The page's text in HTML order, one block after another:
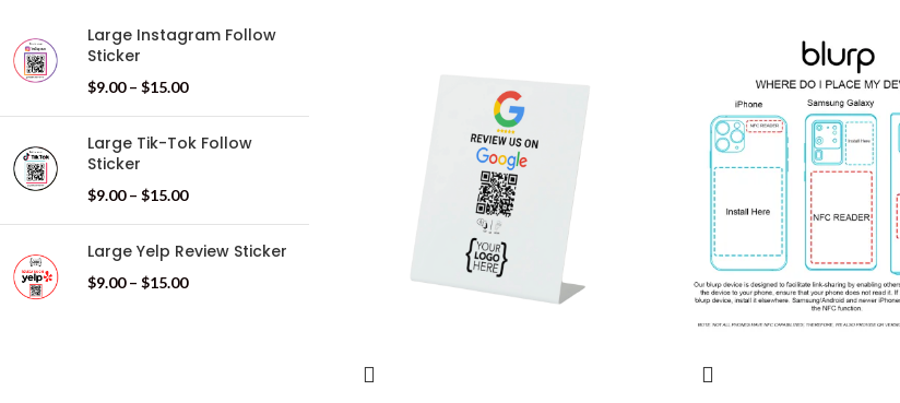
Large Instagram Follow
Sticker
$9.00 – $15.00
Large Tik-Tok Follow
Sticker
$9.00 – $15.00
Large Yelp Review Sticker
$9.00 – $15.00